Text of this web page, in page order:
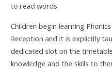
to read words.
Children begin learning
Reception and it is explicitly
dedicated slot on the
knowledge and the skills to